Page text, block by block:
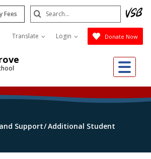
Fees
Translate Login Donate Now
Search
Submit
Support Additional Student